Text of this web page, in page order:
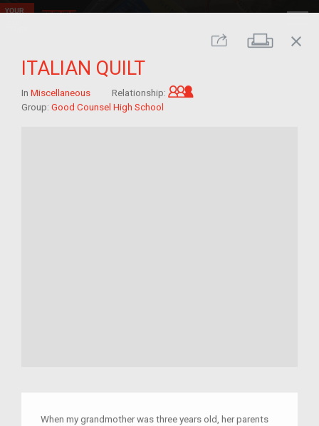
Share Print
close
ITALIAN QUILT
In Miscellaneous Relationship:
Group: Good Counsel High School
When my grandmother was three years old, her parents